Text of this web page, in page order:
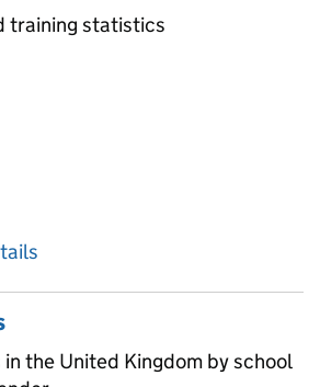
training statistics
the United Kingdom by school